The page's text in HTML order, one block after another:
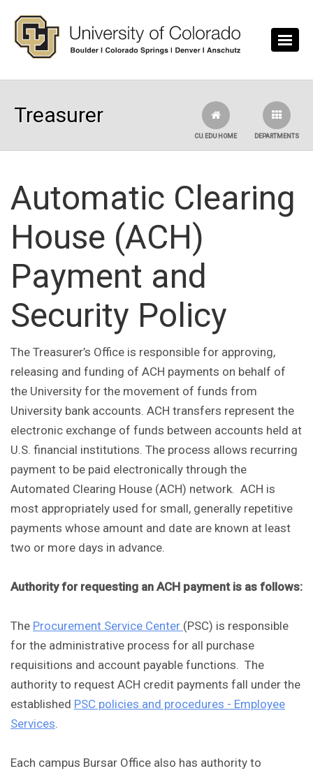
Treasurer
DEPARTMENTS
CU.EDU HOME
Automatic Clearing
House (ACH)
Payment and
Security Policy
The Treasurer’s Office is responsible for approving,
releasing and funding of ACH payments on behalf of
the University for the movement of funds from
University bank accounts. ACH transfers represent the
electronic exchange of funds between accounts held at
U.S. financial institutions. The process allows recurring
payment to be paid electronically through the
Automated Clearing House (ACH) network. ACH is
most appropriately used for small, generally repetitive
payments whose amount and date are known at least
two or more days in advance.
Authority for requesting an ACH payment is as follows:
The Procurement Service Center (PSC) is responsible
for the administrative process for all purchase
requisitions and account payable functions. The
authority to request ACH credit payments fall under the
established PSC policies and procedures - Employee
Services.
Each campus Bursar Office also has authority to